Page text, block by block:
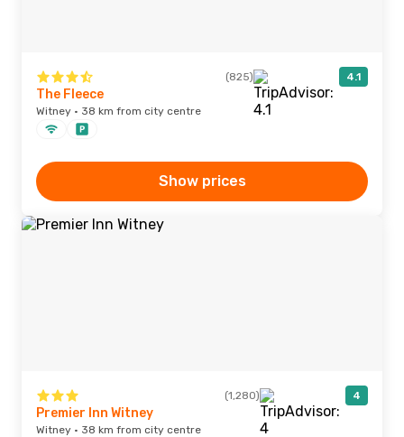
(825) 4.1
The Fleece
Witney · 38 km from city centre
Show prices
(1,280) 4
Premier Inn Witney
Witney · 38 km from city centre